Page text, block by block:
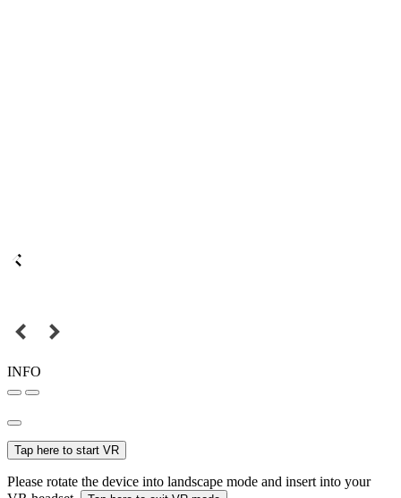
INFO
Tap here to start VR
Please rotate the device into landscape mode and insert into your